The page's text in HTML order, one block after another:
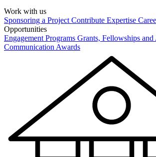
Work with us
Sponsoring a Project Contribute Expertise
Opportunities
Engagement Programs Grants, Fellowships and
Communication Awards